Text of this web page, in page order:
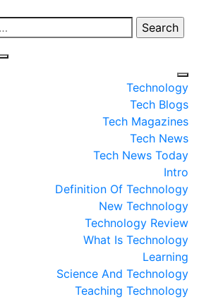
Technology
Tech Blogs
Tech Magazines
Tech News
Tech News Today
Intro
Definition Of Technology
New Technology
Technology Review
What Is Technology
Learning
Science And Technology
Teaching Technology